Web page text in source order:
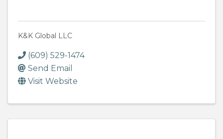
K&K Global LLC
(609) 529-1474
Send Email
Visit Website